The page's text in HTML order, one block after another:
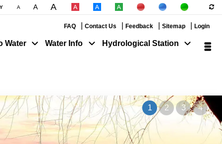
A A| A
FAQ Contact Us Feedback Sitemap Login
Water Water Info Hydrological Station
1 2 3 4